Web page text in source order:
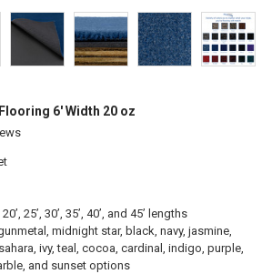
6' Width 20 oz
25’, 30’, 35’, 40’, and 45’ lengths
midnight star, black, navy, jasmine,
ivy, teal, cocoa, cardinal, indigo, purple,
and sunset options